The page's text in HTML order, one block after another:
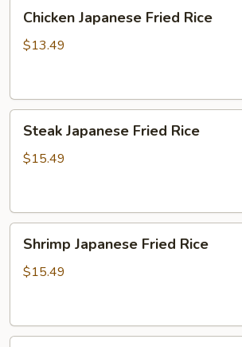
Japanese
Fried
Chicken Japanese Fried Rice
$13.49
Japanese
Fried
Steak Japanese Fried Rice
$15.49
Japanese
Fried
Shrimp Japanese Fried Rice
$15.49